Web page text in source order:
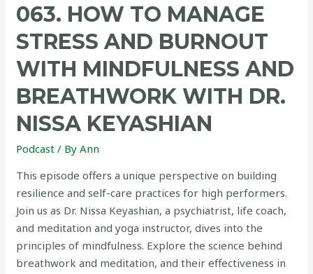
063. HOW TO MANAGE
STRESS AND BURNOUT
WITH MINDFULNESS AND
BREATHWORK WITH DR.
NISSA KEYASHIAN
Podcast / ByAnn
This episode offers a unique perspective on building
resilience and self-care practices for high performers.
Join us as Dr. Nissa Keyashian, a psychiatrist, life coach,
and meditation and yoga instructor, dives into the
principles of mindfulness. Explore the science behind
breathwork and meditation, and their effectiveness in